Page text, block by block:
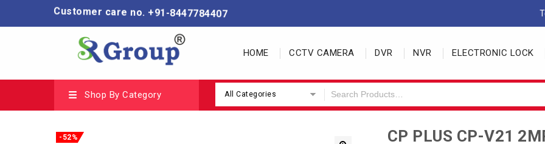
Customer care no. +91-8447784407
HOME CCTV CAMERA DVR NVR ELECTRONIC LOCK
Shop By Category All Categories
-52%
CP PLUS CP-V21